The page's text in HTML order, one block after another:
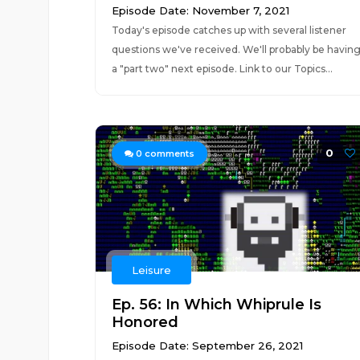
Episode Date: November 7, 2021
Today's episode catches up with several listener
questions we've received. We'll probably be having
a "part two" next episode. Link to our Topics...
0 comments 0
Leisure
Ep. 56: In Which Whiprule Is
Honored
Episode Date: September 26, 2021